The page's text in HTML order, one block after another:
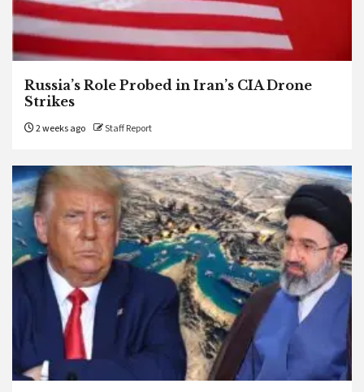
Russia’s Role Probed in Iran’s CIA Drone
Strikes
2 weeks ago Staff Report